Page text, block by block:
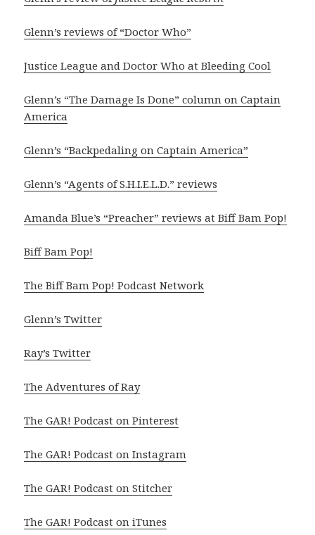
Glenn’s reviews of “Doctor Who”
Justice League and Doctor Who at Bleeding Cool
Glenn’s “The Damage Is Done” column on Captain
America
Glenn’s “Backpedaling on Captain America”
Glenn’s “Agents of S.H.I.E.L.D.” reviews
Amanda Blue’s “Preacher” reviews at Biff Bam Pop!
Biff Bam Pop!
The Biff Bam Pop! Podcast Network
Glenn’s Twitter
Ray’s Twitter
The Adventures of Ray
The GAR! Podcast on Pinterest
The GAR! Podcast on Instagram
The GAR! Podcast on Stitcher
The GAR! Podcast on iTunes